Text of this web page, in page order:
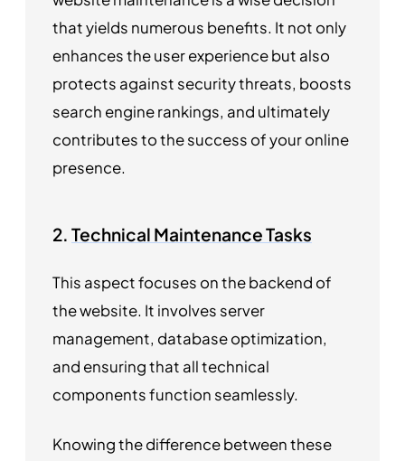
that yields numerous benefits. It not only
enhances the user experience but also
protects against security threats, boosts
search engine rankings, and ultimately
contributes to the success of your online
presence.
2. Technical Maintenance Tasks
This aspect focuses on the backend of
the website. It involves server
management, database optimization,
and ensuring that all technical
components function seamlessly.
Knowing the difference between these